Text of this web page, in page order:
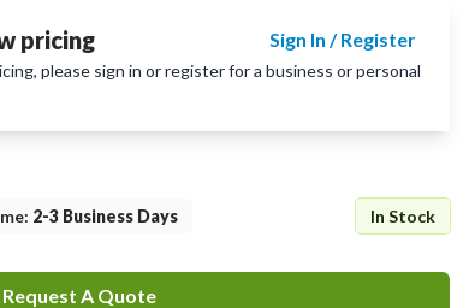
pricing Sign In / Register
please sign in or register for a business or personal
: 2-3 Business Days In Stock
Request A Quote